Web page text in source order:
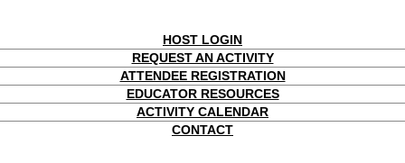
HOST LOGIN
REQUEST AN ACTIVITY
ATTENDEE REGISTRATION
EDUCATOR RESOURCES
ACTIVITY CALENDAR
CONTACT